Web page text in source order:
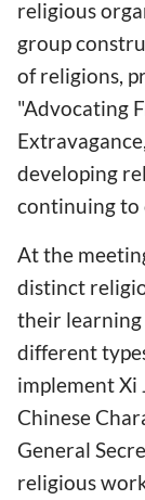
religious
group
of religions,
"Advocating
developing
continuing to
At the
distinct
their learning
different
implement Xi
Chinese
General
religious